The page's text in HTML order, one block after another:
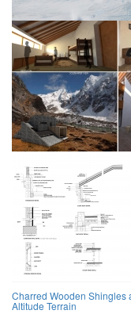
Charred Wooden Shingles
Altitude Terrain